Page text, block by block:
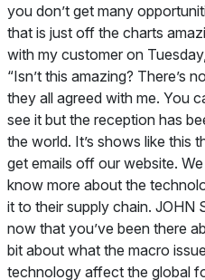
you don’t get many
that is just off the charts
with my customer on
“Isn’t this amazing? There’s
they all agreed with me. You
see it but the reception has
the world. It’s shows like this
get emails off our website.
know more about the
it to their supply chain. JOHN
now that you’ve been there
bit about what the macro
technology affect the global